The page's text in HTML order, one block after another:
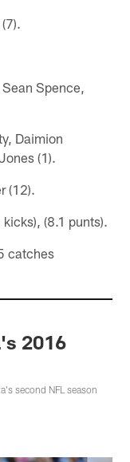
Spence,
Daimion
(1).
(12).
(8.1 punts).
catches
2016
second NFL season